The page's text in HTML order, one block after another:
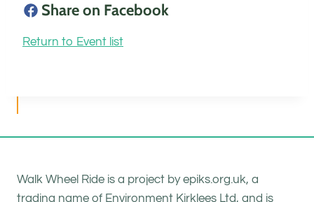
Share on Facebook
Return to Event list
Walk Wheel Ride is a project by epiks.org.uk, a
trading name of Environment Kirklees Ltd, and is